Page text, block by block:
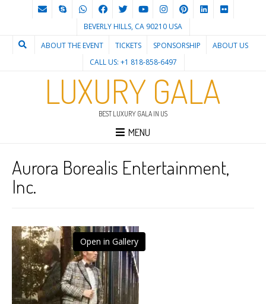
BEVERLY HILLS, CA 90210 USA
ABOUT THE EVENT
TICKETS SPONSORSHIP
ABOUT US
CALL US: +1 818-858-6497
LUXURY GALA
BEST LUXURY GALA IN US
MENU
Aurora Borealis Entertainment,
Inc.
Open in Gallery